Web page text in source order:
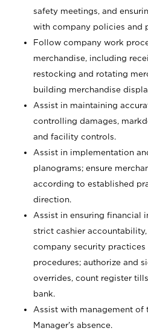
safety meetings, and
with company policies and
Follow company work
merchandise, including
restocking and rotating
building merchandise
Assist in maintaining
controlling damages,
and facility controls.
Assist in implementation
planograms; ensure
according to established
direction.
Assist in ensuring financial
strict cashier
company security practices
procedures; authorize and
overrides, count register
bank.
Assist with management of
Manager’s absence.